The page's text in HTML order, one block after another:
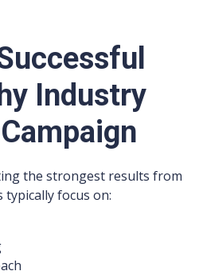
Industry
the strongest results from
focus on: